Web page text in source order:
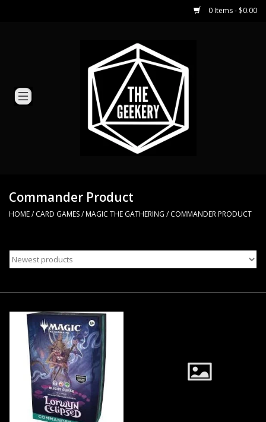
0 Items - $0.00
Miniature Games
Role Playing
Loyal Minion
Events
Gift cards
Shop Magic Singles!
Commander Product
HOME/CARD GAMES/MAGIC THE GATHERING /COMMANDER PRODUCT